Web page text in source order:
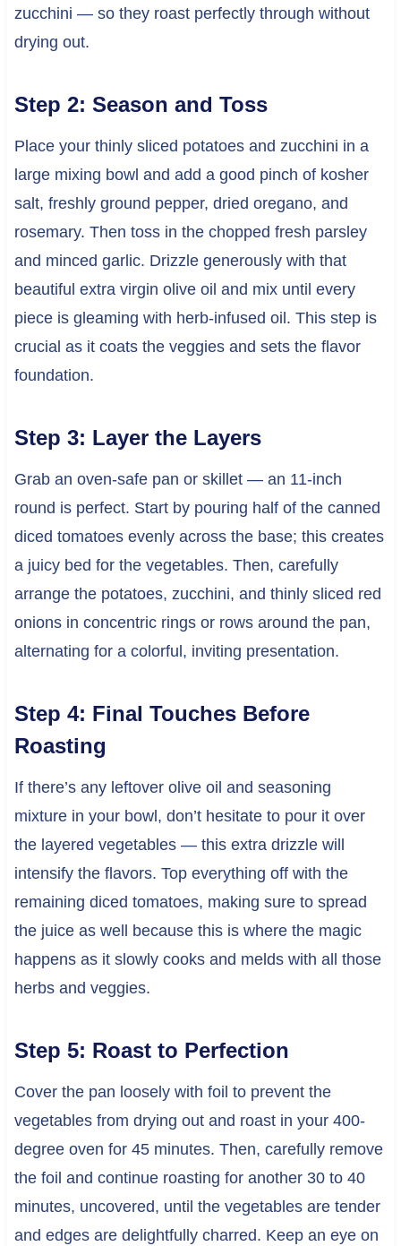
zucchini — so they roast perfectly through without
drying out.
Step 2: Season and Toss
Place your thinly sliced potatoes and zucchini in a
large mixing bowl and add a good pinch of kosher
salt, freshly ground pepper, dried oregano, and
rosemary. Then toss in the chopped fresh parsley
and minced garlic. Drizzle generously with that
beautiful extra virgin olive oil and mix until every
piece is gleaming with herb-infused oil. This step is
crucial as it coats the veggies and sets the flavor
foundation.
Step 3: Layer the Layers
Grab an oven-safe pan or skillet — an 11-inch
round is perfect. Start by pouring half of the canned
diced tomatoes evenly across the base; this creates
a juicy bed for the vegetables. Then, carefully
arrange the potatoes, zucchini, and thinly sliced red
onions in concentric rings or rows around the pan,
alternating for a colorful, inviting presentation.
Step 4: Final Touches Before
Roasting
If there’s any leftover olive oil and seasoning
mixture in your bowl, don’t hesitate to pour it over
the layered vegetables — this extra drizzle will
intensify the flavors. Top everything off with the
remaining diced tomatoes, making sure to spread
the juice as well because this is where the magic
happens as it slowly cooks and melds with all those
herbs and veggies.
Step 5: Roast to Perfection
Cover the pan loosely with foil to prevent the
vegetables from drying out and roast in your 400-
degree oven for 45 minutes. Then, carefully remove
the foil and continue roasting for another 30 to 40
minutes, uncovered, until the vegetables are tender
and edges are delightfully charred. Keep an eye on